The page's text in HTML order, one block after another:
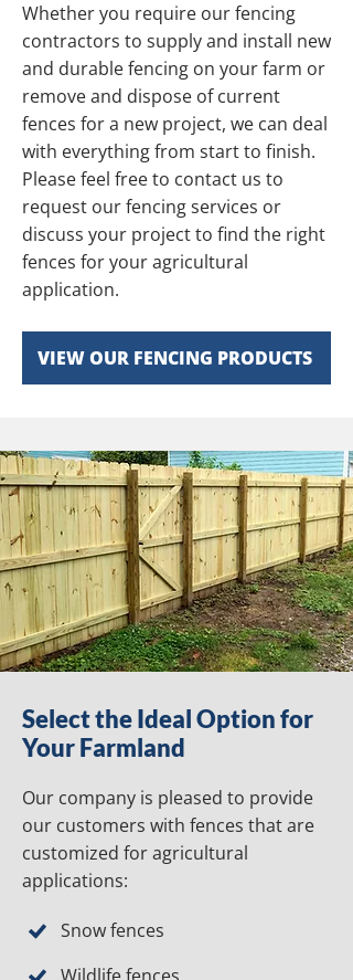
Whether you require our fencing
contractors to supply and install new
and durable fencing on your farm or
remove and dispose of current
fences for a new project, we can deal
with everything from start to finish.
Please feel free to contact us to
request our fencing services or
discuss your project to find the right
fences for your agricultural
application.
VIEW OUR FENCING PRODUCTS
Select the Ideal Option for
Your Farmland
Our company is pleased to provide
our customers with fences that are
customized for agricultural
applications:
Snow fences